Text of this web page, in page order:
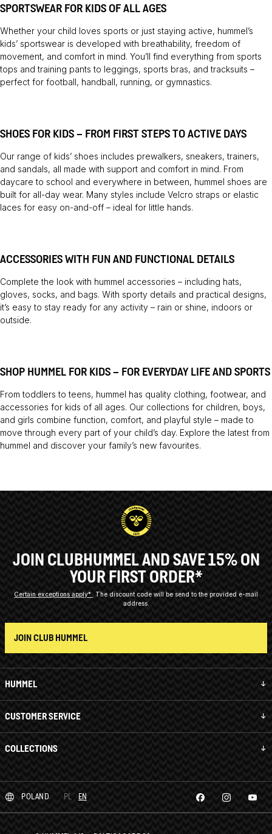
SPORTSWEAR FOR KIDS OF ALL AGES
Whether your child loves sports or just staying active, hummel’s
kids’ sportswear is developed with breathability, freedom of
movement, and comfort in mind. You’ll find everything from sports
tops and training pants to leggings, sports bras, and tracksuits –
perfect for football, handball, running, or gymnastics.
SHOES FOR KIDS – FROM FIRST STEPS TO ACTIVE DAYS
Our range of kids’ shoes includes prewalkers, sneakers, trainers,
and sandals, all made with support and comfort in mind. From
daycare to school and everywhere in between, hummel shoes are
built for all-day wear. Many styles include Velcro straps or elastic
laces for easy on-and-off – ideal for little hands.
ACCESSORIES WITH FUN AND FUNCTIONAL DETAILS
Complete the look with hummel accessories – including hats,
gloves, socks, and bags. With sporty details and practical designs,
it’s easy to stay ready for any activity – rain or shine, indoors or
outside.
SHOP HUMMEL FOR KIDS – FOR EVERYDAY LIFE AND SPORTS
From toddlers to teens, hummel has quality clothing, footwear, and
accessories for kids of all ages. Our collections for children, boys,
and girls combine function, comfort, and playful style – made to
move through every part of your child’s day. Explore the latest from
hummel and discover your family’s new favourites.
HUMMEL
CUSTOMER SERVICE
COLLECTIONS
JOIN CLUBHUMMEL AND SAVE 15% ON
YOUR FIRST ORDER*
Certain exceptions apply*
The discount code will be send to the provided e-mail
address.
JOIN CLUB HUMMEL
POLAND PL EN